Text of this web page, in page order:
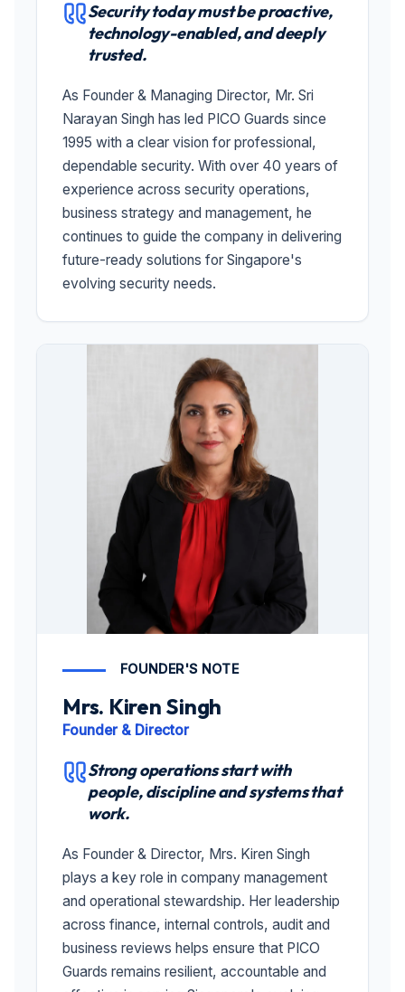
Security today must be proactive,
technology-enabled, and deeply
trusted.
As Founder & Managing Director, Mr. Sri
Narayan Singh has led PICO Guards since
1995 with a clear vision for professional,
dependable security. With over 40 years of
experience across security operations,
business strategy and management, he
continues to guide the company in delivering
future-ready solutions for Singapore's
evolving security needs.
FOUNDER'S NOTE
Mrs. Kiren Singh
Founder & Director
Strong operations start with
people, discipline and systems that
work.
As Founder & Director, Mrs. Kiren Singh
plays a key role in company management
and operational stewardship. Her leadership
across finance, internal controls, audit and
business reviews helps ensure that PICO
Guards remains resilient, accountable and